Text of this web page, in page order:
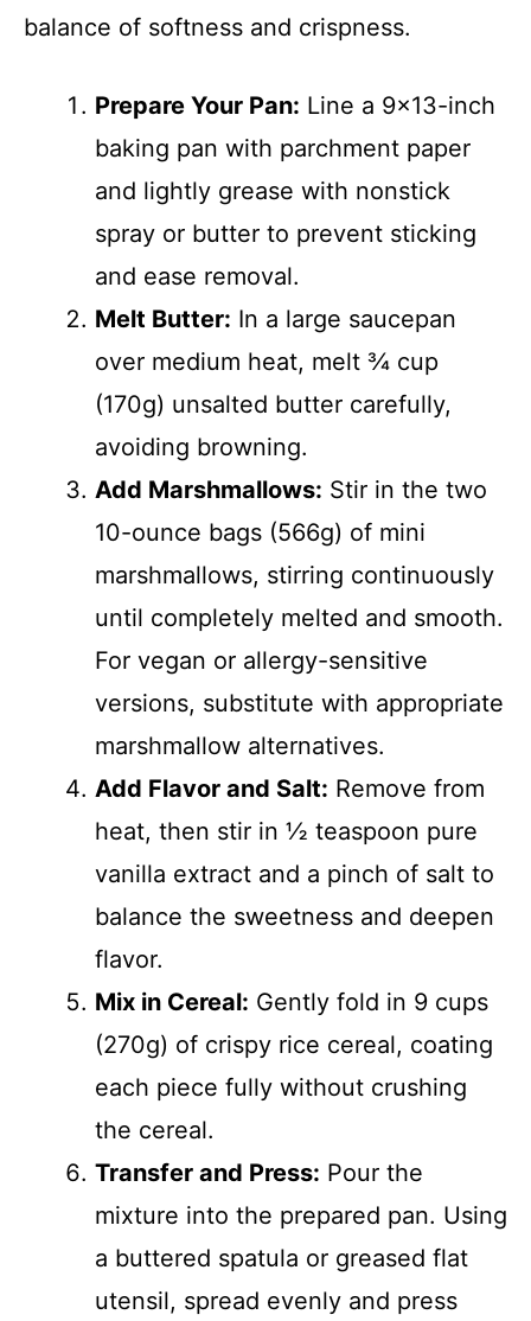
balance of softness and crispness.
Prepare Your Pan: Line a 9×13-inch
baking pan with parchment paper
and lightly grease with nonstick
spray or butter to prevent sticking
and ease removal.
Melt Butter: In a large saucepan
over medium heat, melt ¾ cup
(170g) unsalted butter carefully,
avoiding browning.
Add Marshmallows: Stir in the two
10-ounce bags (566g) of mini
marshmallows, stirring continuously
until completely melted and smooth.
For vegan or allergy-sensitive
versions, substitute with appropriate
marshmallow alternatives.
Add Flavor and Salt: Remove from
heat, then stir in ½ teaspoon pure
vanilla extract and a pinch of salt to
balance the sweetness and deepen
flavor.
Mix in Cereal: Gently fold in 9 cups
(270g) of crispy rice cereal, coating
each piece fully without crushing
the cereal.
Transfer and Press: Pour the
mixture into the prepared pan. Using
a buttered spatula or greased flat
utensil, spread evenly and press